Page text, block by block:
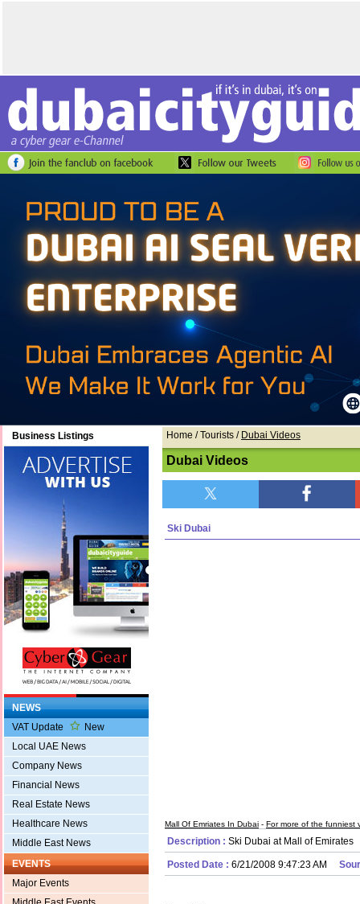
Business Listings
NEWS
VAT Update
New
Local UAE News
Company News
Financial News
Real Estate News
Healthcare News
Middle East News
EVENTS
Major Events
Home / Tourists / Dubai Videos
Dubai Videos
Ski Dubai
Mall Of Emriates In Dubai - For more of the funniest
Description : Ski Dubai at Mall of Emirates
Posted Date : 6/21/2008 9:47:23 AM